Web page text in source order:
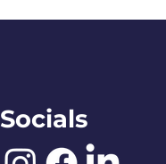
Socials